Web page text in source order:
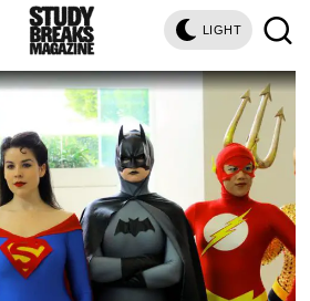
LIGHT